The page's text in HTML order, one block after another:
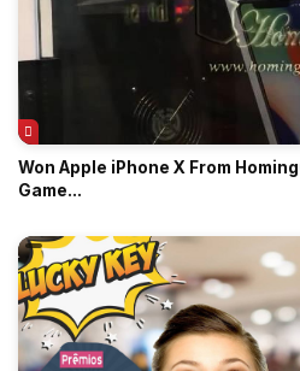
Won Apple iPhone X From
Game...